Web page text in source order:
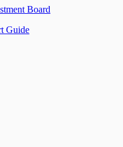
Board
Guide